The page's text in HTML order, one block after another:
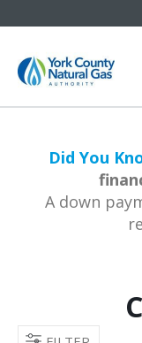
Did You
A down